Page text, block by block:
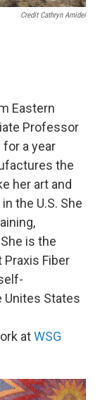
Credit Cathryn Amidei
Eastern
Professor
a year
the
her art and
the U.S. She
is the
Praxis Fiber
Unites States
atWSG